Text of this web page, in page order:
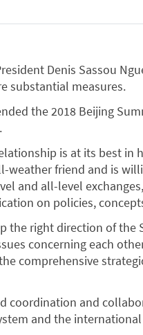
Denis Sassou
substantial measures.
the 2018 Beijing
is at its best in
weather friend and is
and all-level
on policies,
the right direction of
concerning each
comprehensive
coordination and
and the